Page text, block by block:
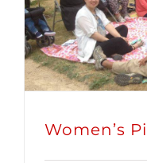
Women’s